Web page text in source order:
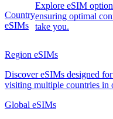
Country
eSIMs
Explore eSIM
ensuring optimal
take you.
Region eSIMs
Discover eSIMs designed
visiting multiple countries in
Global eSIMs